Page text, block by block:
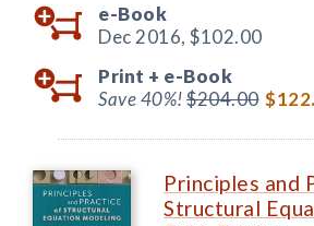
e-Book
Dec 2016, $102.00
Print + e-Book
Save 40%!$204.00
Principles and
Structural